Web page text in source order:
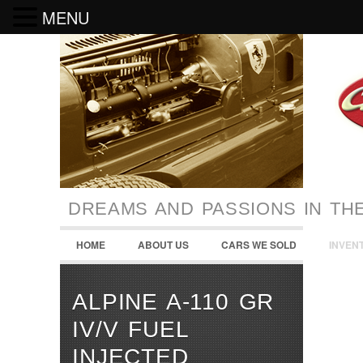
DREAMS AND PASSIONS IN
HOME ABOUT US CARS WE SOLD
ALPINE A-110 GR
IV/V FUEL
INJECTED
MENU